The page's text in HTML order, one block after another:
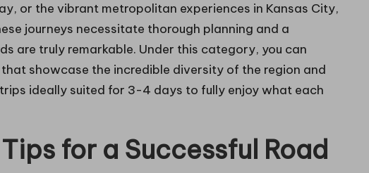
or the vibrant metropolitan experiences in Kansas City,
journeys necessitate thorough planning and a
are truly remarkable. Under this category, you can
that showcase the incredible diversity of the region and
ideally suited for 3-4 days to fully enjoy what each
for a Successful Road